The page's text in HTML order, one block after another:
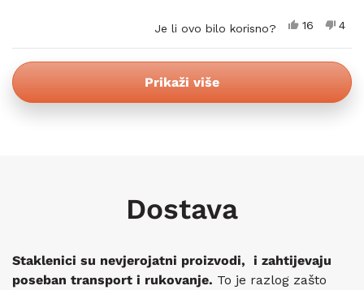
Je li ovo bilo korisno?
Da,
recenzija
od
M.
16
je
glasalo
Ne,
od
M.
4
nije
Učitavanje...
Prikaži više
Dostava
Staklenici su nevjerojatni proizvodi, i zahtijevaju
poseban transport i rukovanje. To je razlog zašto